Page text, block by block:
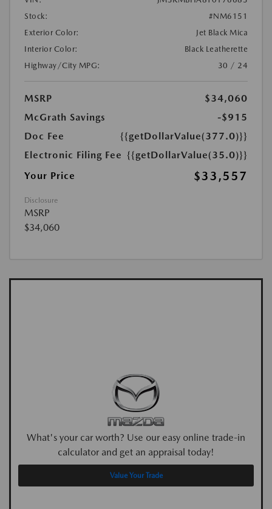
Stock:
#NM6151
Exterior Color:
Jet Black Mica
Interior Color:
Black Leatherette
Highway/City MPG:
30 / 24
MSRP
$34,060
McGrath Savings
-$915
Doc Fee
{{getDollarValue(377.0)}}
Electronic Filing Fee {{getDollarValue(35.0)}}
Your Price
$33,557
Disclosure
MSRP
$34,060
What's your car worth? Use our easy online trade-in
calculator and get an appraisal today!
Value Your Trade